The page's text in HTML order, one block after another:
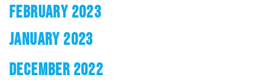
FEBRUARY 2023
JANUARY 2023
DECEMBER 2022